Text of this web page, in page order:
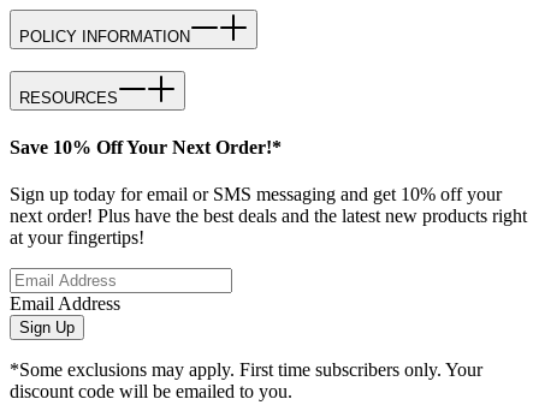
POLICY INFORMATION
RESOURCES
Save 10% Off Your Next Order!*
Sign up today for email or SMS messaging and get 10% off your
next order! Plus have the best deals and the latest new products right
at your fingertips!
Email Address
Sign Up
*Some exclusions may apply. First time subscribers only. Your
discount code will be emailed to you.